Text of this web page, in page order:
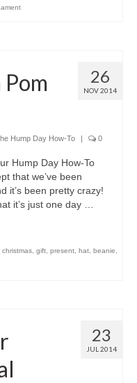
26
NOV 2014
Hump Day How-To | 0
Hump Day How-To
that we’ve been
it’s been pretty crazy!
it’s just one day …
christmas gift present hat beanie
23
JUL 2014